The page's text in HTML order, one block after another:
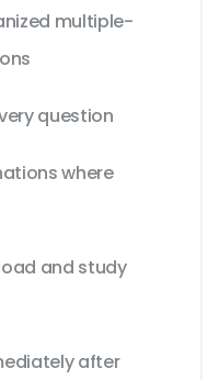
multiple-
question
where
and study
after